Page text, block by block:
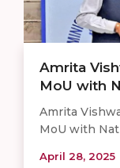
Amrita
MoU with
Amrita
MoU with
April 28, 2025